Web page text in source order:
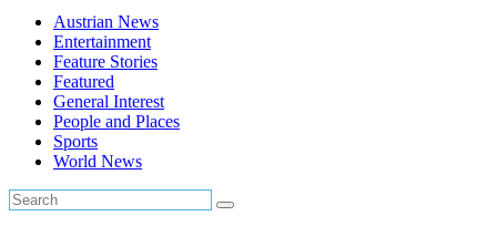
Austrian News
Entertainment
Feature Stories
Featured
General Interest
People and Places
Sports
World News